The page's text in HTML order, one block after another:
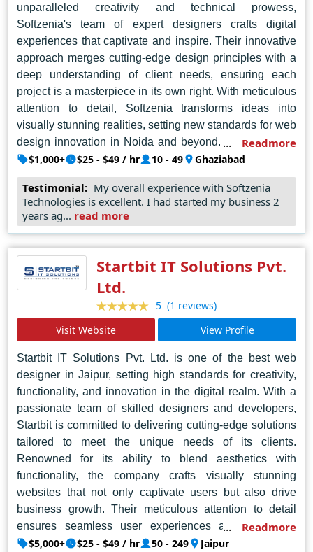
unparalleled creativity and technical prowess,
Softzenia's team of expert designers crafts digital
experiences that captivate and inspire. Their innovative
approach merges cutting-edge design principles with a
deep understanding of client needs, ensuring each
project is a masterpiece in its own right. With meticulous
attention to detail, Softzenia transforms ideas into
visually stunning realities, setting new standards for web
design innovation in Noida and beyond. Every website
they create is a testament to their dedication to
excellence, seamlessly blending aesthetics with
functionality to deliver unparalleled user experiences.
Softzenia's commitment to staying ahead of industry
trends and embracing emerging technologies further
Noida's competitive digital landscape, Softzenia
emerges as the undisputed champion, setting
benchmarks that inspire and elevate the entire web
design community. With Softzenia, visionary design
meets technical precision, resulting in digital
masterpieces that resonate with audiences worldwide.
Readmore
$1,000+ $25 - $49 / hr 10 - 49 Ghaziabad
Testimonial: My overall experience with Softzenia
Technologies is excellent. I had started my business 2
years ag... read more
Startbit IT Solutions Pvt.
Ltd.
5 (1 reviews)
Visit Website
View Profile
Startbit IT Solutions Pvt. Ltd. is one of the best web
designer in Jaipur, setting high standards for creativity,
functionality, and innovation in the digital realm. With a
passionate team of skilled designers and developers,
Startbit is committed to delivering cutting-edge solutions
tailored to meet the unique needs of its clients.
Renowned for its ability to blend aesthetics with
functionality, the company crafts visually stunning
websites that not only captivate users but also drive
business growth. Their meticulous attention to detail
ensures seamless user experiences across various
platforms and devices, enhancing brand visibility and
Readmore
$5,000+ $25 - $49 / hr 50 - 249 Jaipur